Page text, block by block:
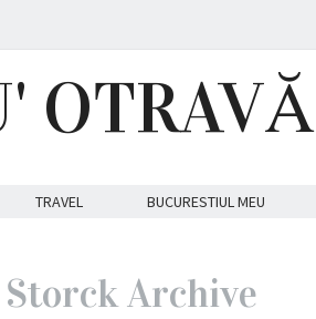
OTRAVĂ
TRAVEL BUCURESTIUL MEU
Archive